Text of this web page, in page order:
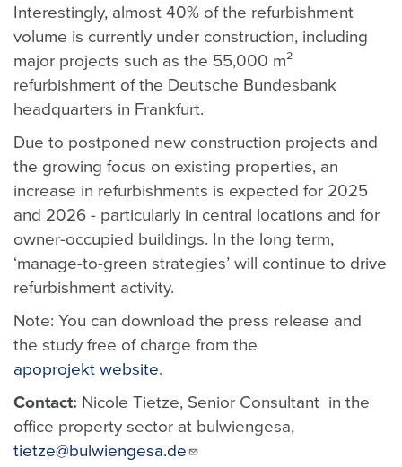
Interestingly, almost 40% of the refurbishment
volume is currently under construction, including
major projects such as the 55,000 m²
refurbishment of the Deutsche Bundesbank
headquarters in Frankfurt.
Due to postponed new construction projects and
the growing focus on existing properties, an
increase in refurbishments is expected for 2025
and 2026 - particularly in central locations and for
owner-occupied buildings. In the long term,
‘manage-to-green strategies’ will continue to drive
refurbishment activity.
Note: You can download the press release and
the study free of charge from the
apoprojekt website.
Contact: Nicole Tietze, Senior Consultant in the
office property sector at bulwiengesa,
tietze@bulwiengesa.de